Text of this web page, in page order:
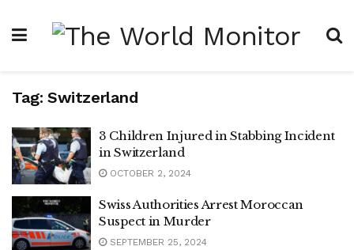
Tag: Switzerland
3 Children Injured in Stabbing Incident
in Switzerland
OCTOBER 2, 2024
Swiss Authorities Arrest Moroccan
Suspect in Murder
SEPTEMBER 25, 2024